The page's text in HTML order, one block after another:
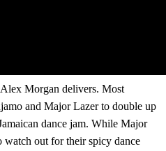
Morgan delivers. Most
and Major Lazer to double up
dance jam. While Major
watch out for their spicy dance